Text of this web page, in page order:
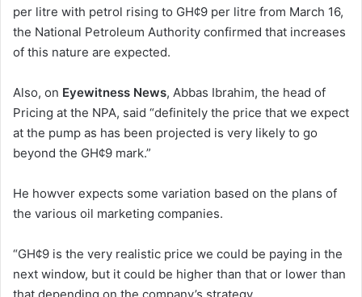
per litre with petrol rising to GH¢9 per litre from March 16,
the National Petroleum Authority confirmed that increases
of this nature are expected.
Also, on Eyewitness News, Abbas Ibrahim, the head of
Pricing at the NPA, said “definitely the price that we expect
at the pump as has been projected is very likely to go
beyond the GH¢9 mark.”
He howver expects some variation based on the plans of
the various oil marketing companies.
“GH¢9 is the very realistic price we could be paying in the
next window, but it could be higher than that or lower than